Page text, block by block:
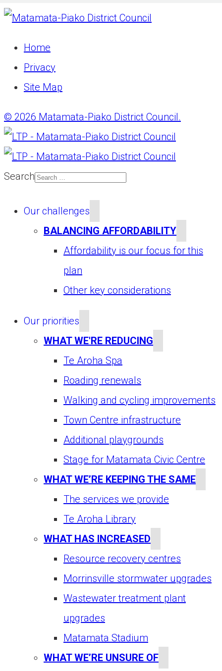
Home
Privacy
Site Map
© 2026 Matamata-Piako District Council.
Search
Our challenges
BALANCING AFFORDABILITY
Affordability is our focus for this
plan
Other key considerations
Our priorities
WHAT WE'RE REDUCING
Te Aroha Spa
Roading renewals
Walking and cycling improvements
Town Centre infrastructure
Additional playgrounds
Stage for Matamata Civic Centre
WHAT WE’RE KEEPING THE SAME
The services we provide
Te Aroha Library
WHAT HAS INCREASED
Resource recovery centres
Morrinsville stormwater upgrades
Wastewater treatment plant
upgrades
Matamata Stadium
WHAT WE’RE UNSURE OF